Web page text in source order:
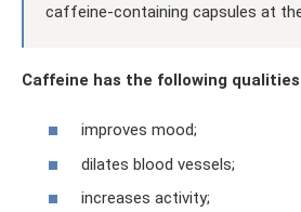
caffeine-containing capsules at
Caffeine has the following
improves mood;
dilates blood vessels;
increases activity;